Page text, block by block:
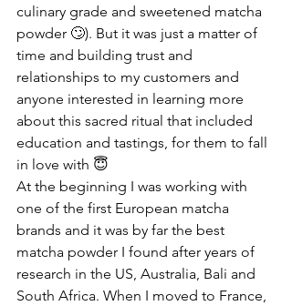
culinary grade and sweetened matcha
powder 🙄). But it was just a matter of
time and building trust and
relationships to my customers and
anyone interested in learning more
about this sacred ritual that included
education and tastings, for them to fall
in love with 😇
At the beginning I was working with
one of the first European matcha
brands and it was by far the best
matcha powder I found after years of
research in the US, Australia, Bali and
South Africa. When I moved to France,